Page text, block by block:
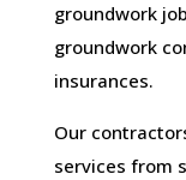
groundwork
groundwork
insurances.
Our
services from